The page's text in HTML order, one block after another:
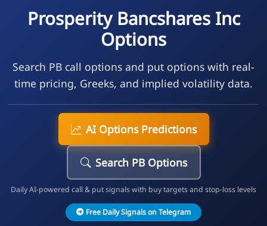
Prosperity Bancshares Inc
Options
Search PB call options and put options with real-
time pricing, Greeks, and implied volatility data.
AI Options Predictions
Search PB Options
Daily AI-powered call & put signals with buy targets and stop-loss levels
Free Daily Signals on Telegram